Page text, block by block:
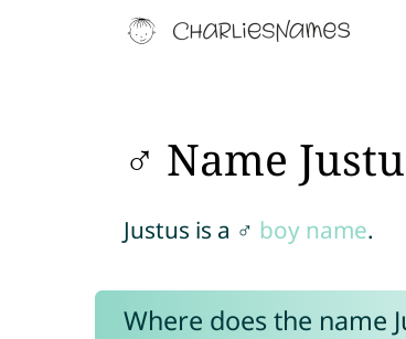
♂ Name
Justus is a ♂ boy name.
Where does the name